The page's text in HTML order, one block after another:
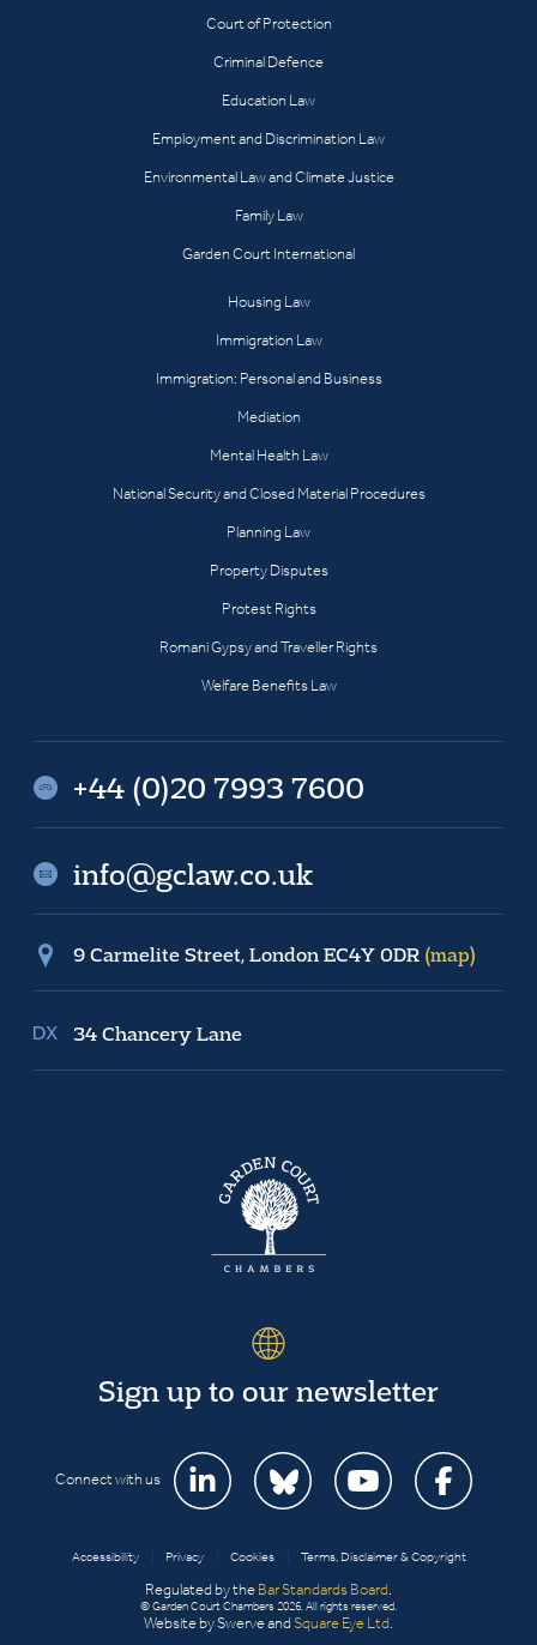
Court of Protection
Criminal Defence
Education Law
Employment and Discrimination Law
Environmental Law and Climate Justice
Family Law
Garden Court International
Housing Law
Immigration Law
Immigration: Personal and Business
Mediation
Mental Health Law
National Security and Closed Material Procedures
Planning Law
Property Disputes
Protest Rights
Romani Gypsy and Traveller Rights
Welfare Benefits Law
+44 (0)20 7993 7600
info@gclaw.co.uk
9 Carmelite Street, London EC4Y 0DR (map)
34 Chancery Lane
Sign up to our newsletter
Connect with us
Accessibility Privacy Cookies Terms, Disclaimer & Copyright
Regulated by the Bar Standards Board
© Garden Court Chambers 2026. All rights reserved.
Website by Swerve and Square Eye Ltd